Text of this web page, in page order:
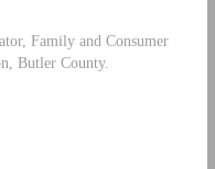
Family and Consumer
Butler County.